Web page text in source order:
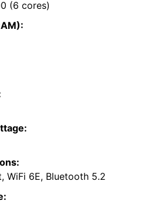
(6 cores)
WiFi 6E, Bluetooth 5.2